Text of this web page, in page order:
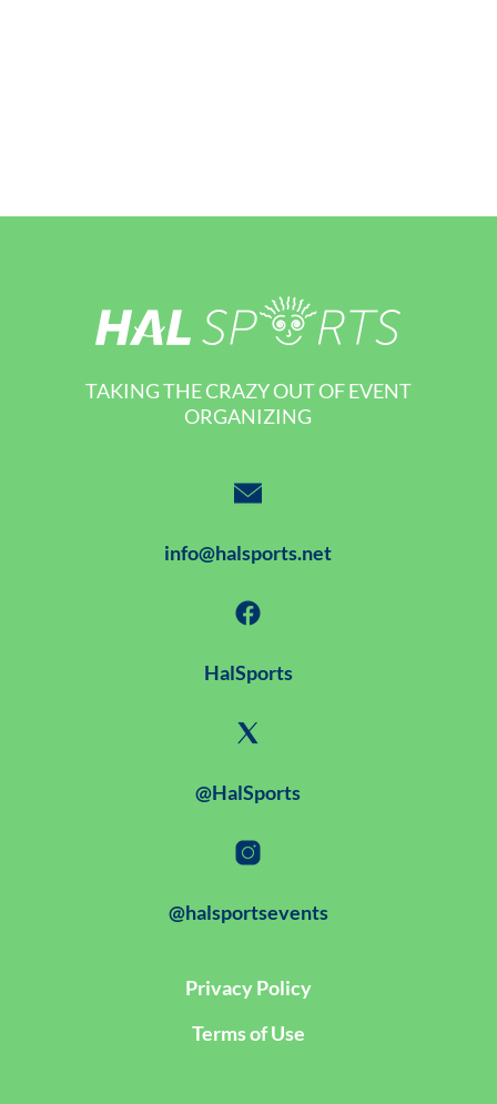
TAKING THE CRAZY OUT OF EVENT
ORGANIZING
info@halsports.net
HalSports
@HalSports
@halsportsevents
Privacy Policy
Terms of Use